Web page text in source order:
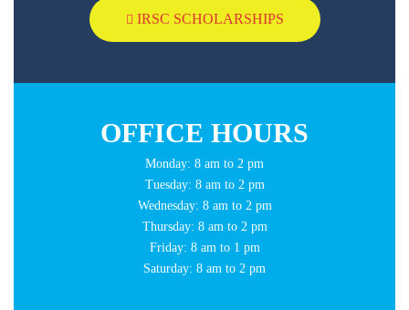
IRSC SCHOLARSHIPS
OFFICE HOURS
Monday: 8 am to 2 pm
Tuesday: 8 am to 2 pm
Wednesday: 8 am to 2 pm
Thursday: 8 am to 2 pm
Friday: 8 am to 1 pm
Saturday: 8 am to 2 pm